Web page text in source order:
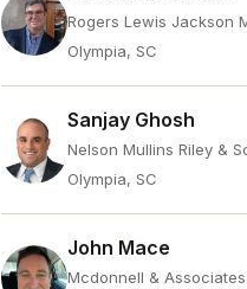
Rogers Lewis Jackson
Olympia, SC
Sanjay Ghosh
Nelson Mullins Riley &
Olympia, SC
John Mace
Mcdonnell & Associates